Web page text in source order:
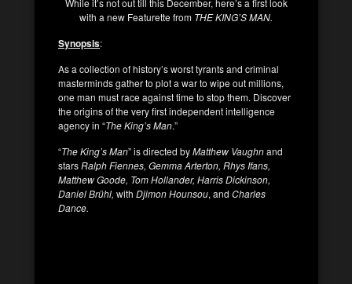
While it’s not out till this December, here’s a first look
with a new Featurette from THE KING’S MAN.
Synopsis:
As a collection of history’s worst tyrants and criminal
masterminds gather to plot a war to wipe out millions,
one man must race against time to stop them. Discover
the origins of the very first independent intelligence
agency in “The King’s Man.”
“The King’s Man” is directed byMatthew Vaughnand
starsRalph Fiennes, Gemma Arterton, Rhys Ifans,
Matthew Goode, Tom Hollander, Harris Dickinson,
Daniel Brühl, with Djimon Hounsou, and Charles
Dance.